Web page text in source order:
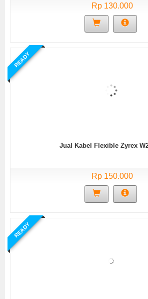
Rp 130.000
READY
Jual Kabel Flexible Zyrex
Rp 150.000
READY